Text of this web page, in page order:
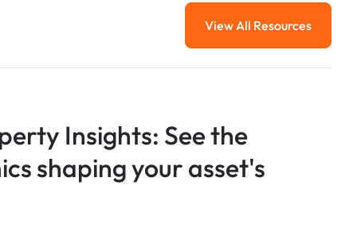
View All
View All Resources
Insights: See the
shaping your asset's